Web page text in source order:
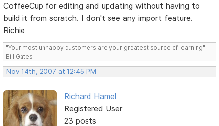
CoffeeCup for editing and updating without having to
build it from scratch. I don't see any import feature.
Richie
"Your most unhappy customers are your greatest source of learning"
Bill Gates
Nov 14th, 2007 at 12:45 PM
Richard Hamel
Registered User
23 posts